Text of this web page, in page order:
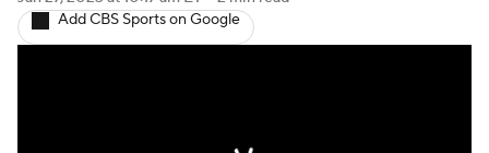
NIT Bracket Standings
Add CBS Sports on Google